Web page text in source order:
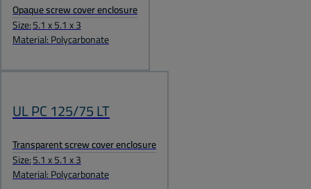
Opaque screw cover enclosure
Size:5.1 x 5.1 x 3
Material: Polycarbonate
UL PC 125/75 LT
Transparent screw cover enclosure
Size:5.1 x 5.1 x 3
Material: Polycarbonate